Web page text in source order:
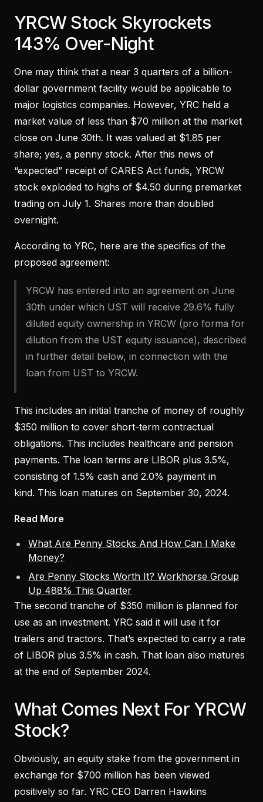
YRCW Stock Skyrockets
143% Over-Night
One may think that a near 3 quarters of a billion-
dollar government facility would be applicable to
major logistics companies. However, YRC held a
market value of less than $70 million at the market
close on June 30th. It was valued at $1.85 per
share; yes, a penny stock. After this news of
“expected” receipt of CARES Act funds, YRCW
stock exploded to highs of $4.50 during premarket
trading on July 1. Shares more than doubled
overnight.
According to YRC, here are the specifics of the
proposed agreement:
YRCW has entered into an agreement on June
30th under which UST will receive 29.6% fully
diluted equity ownership in YRCW (pro forma for
dilution from the UST equity issuance), described
in further detail below, in connection with the
loan from UST to YRCW.
This includes an initial tranche of money of roughly
$350 million to cover short-term contractual
obligations. This includes healthcare and pension
payments. The loan terms are LIBOR plus 3.5%,
consisting of 1.5% cash and 2.0% payment in
kind. This loan matures on September 30, 2024.
Read More
What Are Penny Stocks And How Can I Make
Money?
Are Penny Stocks Worth It? Workhorse Group
Up 488% This Quarter
The second tranche of $350 million is planned for
use as an investment. YRC said it will use it for
trailers and tractors. That’s expected to carry a rate
of LIBOR plus 3.5% in cash. That loan also matures
at the end of September 2024.
What Comes Next For YRCW
Stock?
Obviously, an equity stake from the government in
exchange for $700 million has been viewed
positively so far. YRC CEO Darren Hawkins